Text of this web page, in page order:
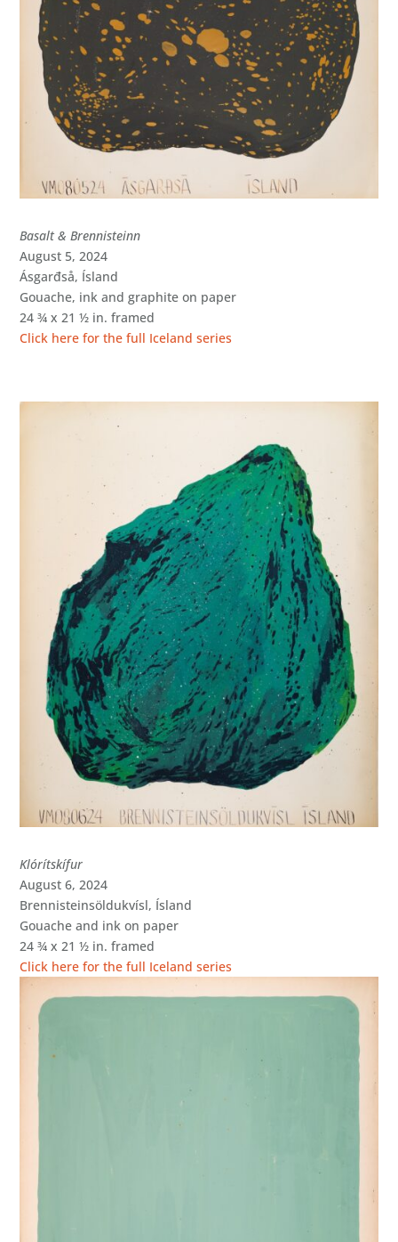
Basalt & Brennisteinn
August 5, 2024
Ásgarđså, Ísland
Gouache, ink and graphite on paper
24 ¾ x 21 ½ in. framed
Click here for the full Iceland series
Klórítskífur
August 6, 2024
Brennisteinsöldukvísl, Ísland
Gouache and ink on paper
24 ¾ x 21 ½ in. framed
Click here for the full Iceland series